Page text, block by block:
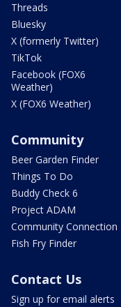
Threads
Bluesky
X (formerly Twitter)
TikTok
Facebook (FOX6
Weather)
X (FOX6 Weather)
Community
Beer Garden Finder
Things To Do
Buddy Check 6
Project ADAM
Community Connection
Fish Fry Finder
Contact Us
Sign up for email alerts